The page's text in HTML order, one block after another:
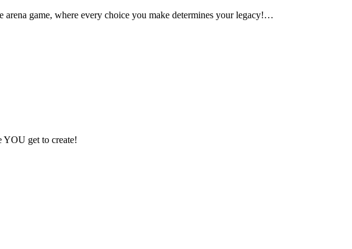
arena game, where every choice you make determines your legacy!…
YOU get to create!